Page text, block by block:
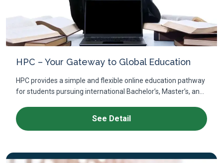
HPC – Your Gateway to Global Education
HPC provides a simple and flexible online education pathway
for students pursuing international Bachelor’s, Master’s, an...
See Detail